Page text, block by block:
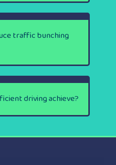
traffic bunching
driving achieve?